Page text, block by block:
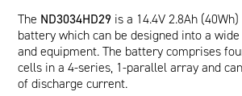
The ND3034HD29 is a 14.4V 2.8Ah
battery which can be designed into a
and equipment. The battery comprises
cells in a 4-series, 1-parallel array and
of discharge current.